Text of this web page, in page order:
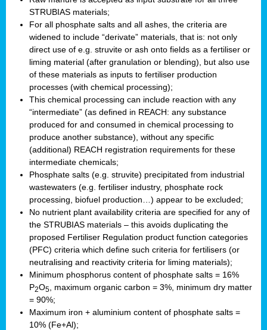
STRUBIAS materials;
For all phosphate salts and all ashes, the criteria are
widened to include “derivate” materials, that is: not only
direct use of e.g. struvite or ash onto fields as a fertiliser or
liming material (after granulation or blending), but also use
of these materials as inputs to fertiliser production
processes (with chemical processing);
This chemical processing can include reaction with any
“intermediate” (as defined in REACH: any substance
produced for and consumed in chemical processing to
produce another substance), without any specific
(additional) REACH registration requirements for these
intermediate chemicals;
Phosphate salts (e.g. struvite) precipitated from industrial
wastewaters (e.g. fertiliser industry, phosphate rock
processing, biofuel production…) appear to be excluded;
No nutrient plant availability criteria are specified for any of
the STRUBIAS materials – this avoids duplicating the
proposed Fertiliser Regulation product function categories
(PFC) criteria which define such criteria for fertilisers (or
neutralising and reactivity criteria for liming materials);
Minimum phosphorus content of phosphate salts = 16%
P2O5 , maximum organic carbon = 3%, minimum dry matter
= 90%;
Maximum iron + aluminium content of phosphate salts =
10% (Fe+Al);